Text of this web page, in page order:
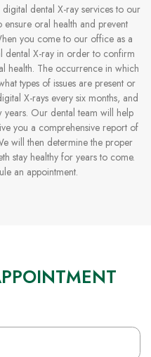
dental X-ray services to our
ensure oral health and prevent
you come to our office as a
dental X-ray in order to confirm
health. The occurrence in which
types of issues are present or
X-rays every six months, and
Our dental team will help
you a comprehensive report of
will then determine the proper
stay healthy for years to come.
an appointment.